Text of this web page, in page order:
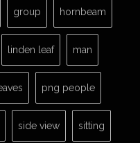
group hornbeam
linden leaf man
png people
side view sitting